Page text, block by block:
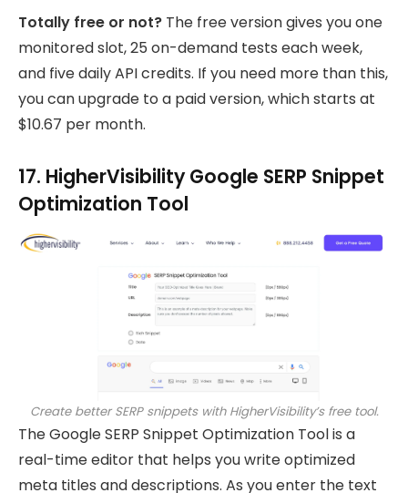
Totally free or not? The free version gives you one
monitored slot, 25 on-demand tests each week,
and five daily API credits. If you need more than this,
you can upgrade to a paid version, which starts at
$10.67 per month.
17. HigherVisibility Google SERP Snippet
Optimization Tool
Create better SERP snippets with HigherVisibility’s free tool.
The Google SERP Snippet Optimization Tool is a
real-time editor that helps you write optimized
meta titles and descriptions. As you enter the text